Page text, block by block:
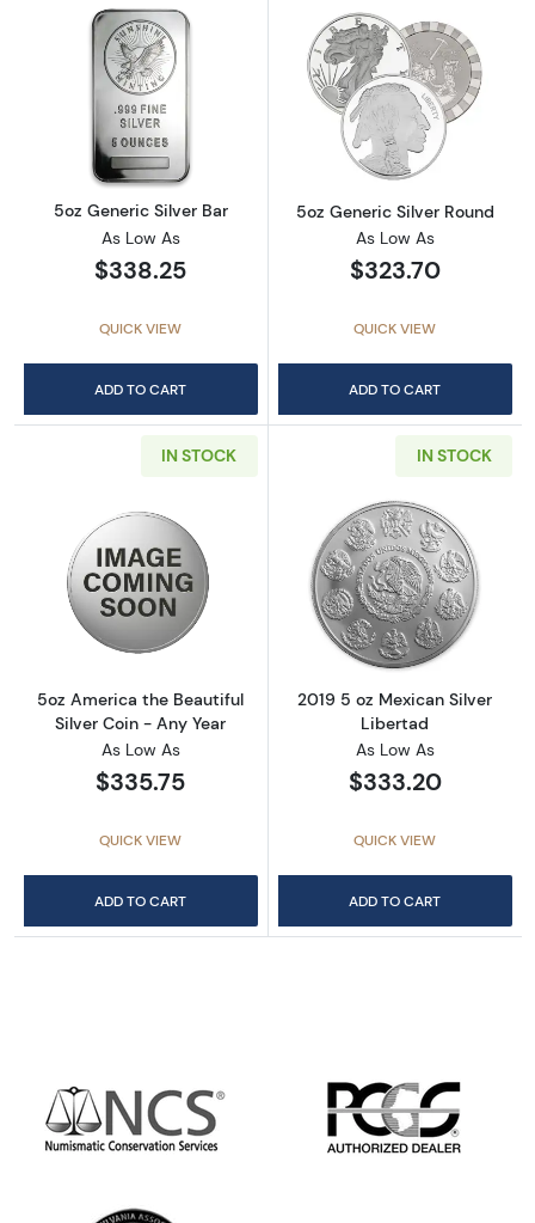
Read more about5oz Generic Silver Bar
5oz Generic Silver Bar
As Low As
$338.25
QUICK VIEW
ADD TO CART
Read more
5oz Generic Silver Round
As Low As
$323.70
QUICK VIEW
ADD TO CART
IN STOCK
Read more about5oz America the Beautiful
5oz America the Beautiful
Silver Coin - Any Year
As Low As
$335.75
QUICK VIEW
ADD TO CART
IN STOCK
Read more
2019 5 oz Mexican Silver
Libertad
As Low As
$333.20
QUICK VIEW
ADD TO CART